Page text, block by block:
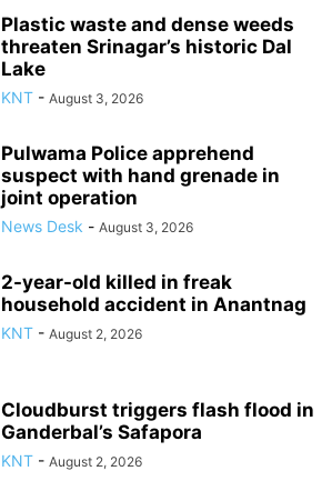
Plastic waste and dense weeds
threaten Srinagar’s historic Dal
Lake
KNT - August 3, 2026
Pulwama Police apprehend
suspect with hand grenade in
joint operation
News Desk - August 3, 2026
2-year-old killed in freak
household accident in Anantnag
KNT - August 2, 2026
Cloudburst triggers flash flood in
Ganderbal’s Safapora
KNT - August 2, 2026